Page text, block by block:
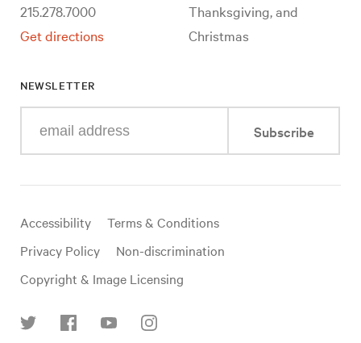
215.278.7000
Get directions
Thanksgiving, and
Christmas
NEWSLETTER
your
mail
Subscribe
Useful
links
Accessibility
Terms & Conditions
Privacy Policy
Non-discrimination
Copyright & Image Licensing